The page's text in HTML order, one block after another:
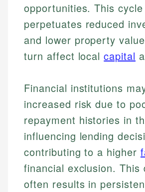
opportunities. This cycle
perpetuates reduced
and lower property
turn affect localcapital
Financial institutions
increased risk due to
repayment histories in
influencing lending
contributing to a higher
financial exclusion. This
often results in